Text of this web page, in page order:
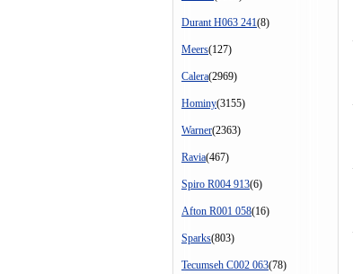
Durant H063 241(8)
Meers(127)
Calera(2969)
Hominy(3155)
Warner(2363)
Ravia(467)
Spiro R004 913(6)
Afton R001 058(16)
Sparks(803)
Tecumseh C002 063(78)